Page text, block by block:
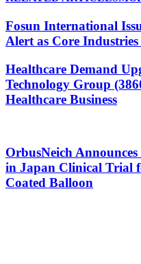
Fosun International
Alert as Core
Healthcare Demand
Technology Group
Healthcare Business
OrbusNeich
in Japan Clinical Trial
Coated Balloon